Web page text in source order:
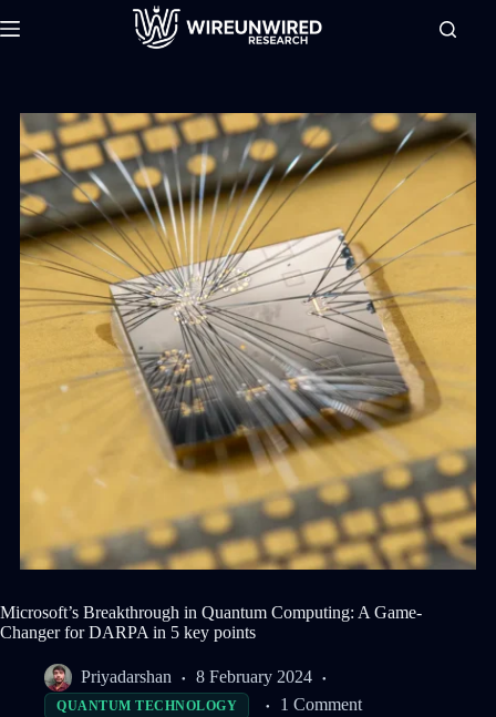
Microsoft’s Breakthrough in Quantum Computing: A Game-
Changer for DARPA in 5 key points
Priyadarshan 8 February 2024
QUANTUM TECHNOLOGY 1 Comment